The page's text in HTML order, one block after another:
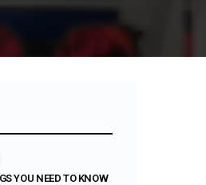
YOU NEED TO KNOW